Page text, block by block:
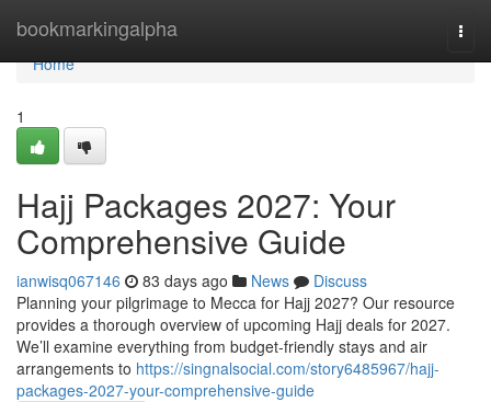
bookmarkingalpha
Home
Home
1
Hajj Packages 2027: Your
Comprehensive Guide
ianwisq067146 83 days ago News
Discuss
Planning your pilgrimage to Mecca for Hajj 2027? Our resource
provides a thorough overview of upcoming Hajj deals for 2027.
We’ll examine everything from budget-friendly stays and air
arrangements to https://singnalsocial.com/story6485967/hajj-
packages-2027-your-comprehensive-guide